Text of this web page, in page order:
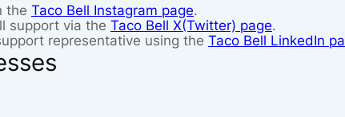
the Taco Bell Instagram page.
support via the Taco Bell X(Twitter) page.
representative using the Taco Bell LinkedIn